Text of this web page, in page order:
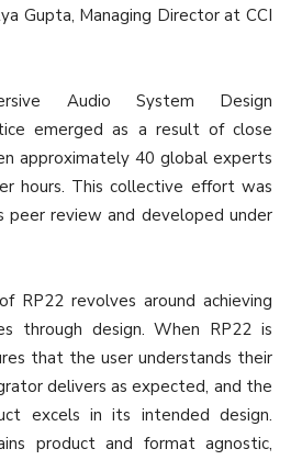
Gupta, Managing Director at CCI
Audio System Design
emerged as a result of close
approximately 40 global experts
hours. This collective effort was
peer review and developed under
RP22 revolves around achieving
through design. When RP22 is
that the user understands their
delivers as expected, and the
excels in its intended design.
product and format agnostic,